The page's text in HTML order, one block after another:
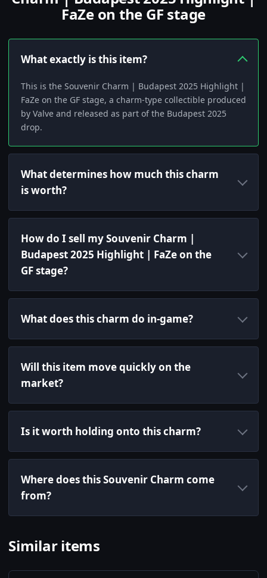
FaZe on the GF stage
What exactly is this item?
This is the Souvenir Charm | Budapest 2025 Highlight |
FaZe on the GF stage, a charm-type collectible produced
by Valve and released as part of the Budapest 2025
drop.
What determines how much this charm
is worth?
How do I sell my Souvenir Charm |
Budapest 2025 Highlight | FaZe on the
GF stage?
What does this charm do in-game?
Will this item move quickly on the
market?
Is it worth holding onto this charm?
Where does this Souvenir Charm come
from?
Similar items